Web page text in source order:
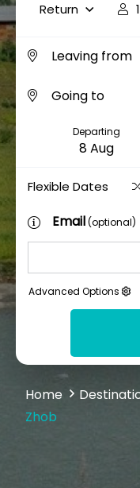
Return 1
Departing
Flexible Dates
Email(optional)
Advanced Options
Home
Zhob